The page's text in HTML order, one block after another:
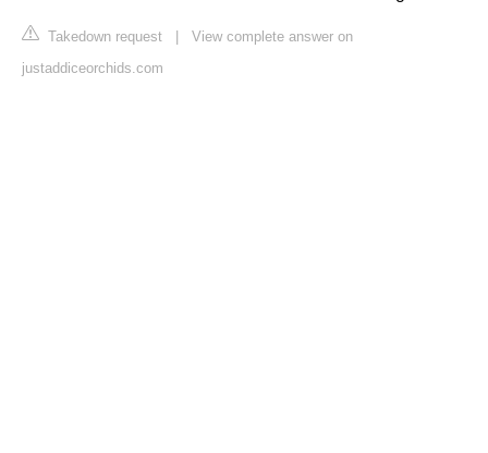
Takedown request
View complete answer on
justaddiceorchids.com